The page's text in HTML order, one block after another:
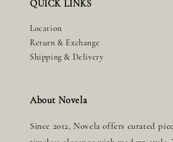
QUICK LINKS
Location
Return & Exchange
Shipping & Delivery
About Novela
Since 2012, Novela offers curated